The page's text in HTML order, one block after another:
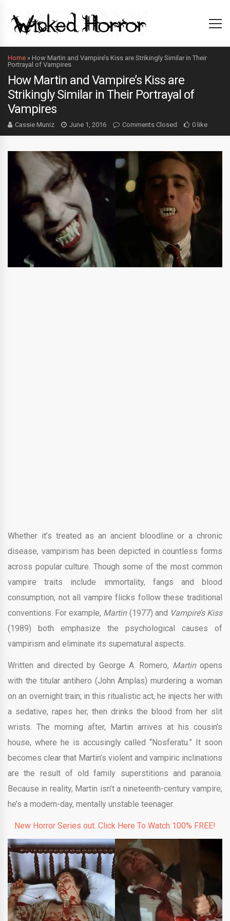
Home » How Martin and Vampire’s Kiss are Strikingly Similar in Their
Portrayal of Vampires
How Martin and Vampire’s Kiss are
Strikingly Similar in Their Portrayal of
Vampires
Cassie Muniz June 1, 2016 Comments Closed 0 like
Whether it’s treated as an ancient bloodline or a chronic
disease, vampirism has been depicted in countless forms
across popular culture. Though some of the most common
vampire traits include immortality, fangs and blood
consumption, not all vampire flicks follow these traditional
conventions. For example, Martin(1977) and Vampire’s Kiss
(1989) both emphasize the psychological causes of
vampirism and eliminate its supernatural aspects.
Written and directed by George A. Romero, Martinopens
with the titular antihero (John Amplas) murdering a woman
on an overnight train; in this ritualistic act, he injects her with
a sedative, rapes her, then drinks the blood from her slit
wrists. The morning after, Martin arrives at his cousin’s
house, where he is accusingly called “Nosferatu.” It soon
becomes clear that Martin’s violent and vampiric inclinations
are the result of old family superstitions and paranoia.
Because in reality, Martin isn’t a nineteenth-century vampire;
he’s a modern-day, mentally unstable teenager.
New Horror Series out. Click Here To Watch 100% FREE!